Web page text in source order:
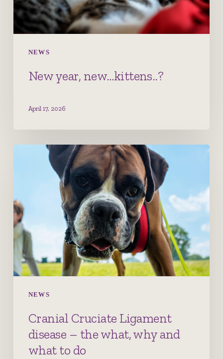
NEWS
New year, new…kittens..?
April 17, 2026
NEWS
Cranial
Cruciate
–
the
what,
why
and
what
Cranial Cruciate Ligament
disease – the what, why and
what to do